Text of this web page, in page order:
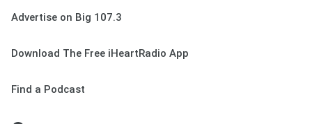
Advertise on Big 107.3
Download The Free iHeartRadio App
Find a Podcast